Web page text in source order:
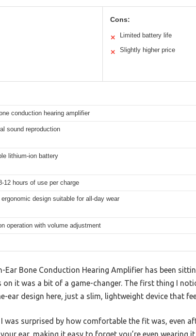
Cons:
✕ Limited battery life
✕ Slightly higher price
conduction hearing amplifier
sound reproduction
lithium-ion battery
12 hours of use per charge
ergonomic design suitable for all-day wear
operation with volume adjustment
Ear Bone Conduction Hearing Amplifier has been
it was a bit of a game-changer. The first thing I
design here, just a slim, lightweight device that
surprised by how comfortable the fit was, even
ear, making it easy to forget you’re even wearing it.